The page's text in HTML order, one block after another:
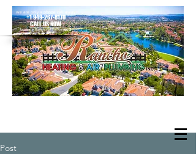
we are only a phone call away
+1 949-267-8170
CALL US NOW
located in Rancho Santa Margarita
Post